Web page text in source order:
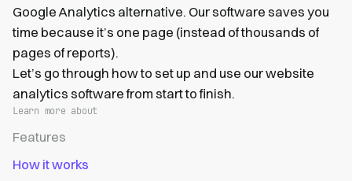
Google Analytics alternative. Our software saves you
time because it’s one page (instead of thousands of
pages of reports).
Let’s go through how to set up and use our website
analytics software from start to finish.
Learn more about
Features
How it works